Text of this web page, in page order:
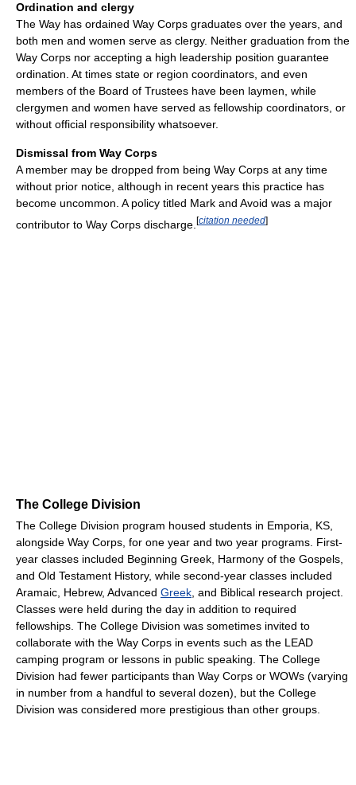
Ordination and clergy
The Way has ordained Way Corps graduates over the years, and
both men and women serve as clergy. Neither graduation from the
Way Corps nor accepting a high leadership position guarantee
ordination. At times state or region coordinators, and even
members of the Board of Trustees have been laymen, while
clergymen and women have served as fellowship coordinators, or
without official responsibility whatsoever.
Dismissal from Way Corps
A member may be dropped from being Way Corps at any time
without prior notice, although in recent years this practice has
become uncommon. A policy titled Mark and Avoid was a major
contributor to Way Corps discharge. [citation needed]
The College Division
The College Division program housed students in Emporia, KS,
alongside Way Corps, for one year and two year programs. First-
year classes included Beginning Greek, Harmony of the Gospels,
and Old Testament History, while second-year classes included
Aramaic, Hebrew, Advanced Greek , and Biblical research project.
Classes were held during the day in addition to required
fellowships. The College Division was sometimes invited to
collaborate with the Way Corps in events such as the LEAD
camping program or lessons in public speaking. The College
Division had fewer participants than Way Corps or WOWs (varying
in number from a handful to several dozen), but the College
Division was considered more prestigious than other groups.